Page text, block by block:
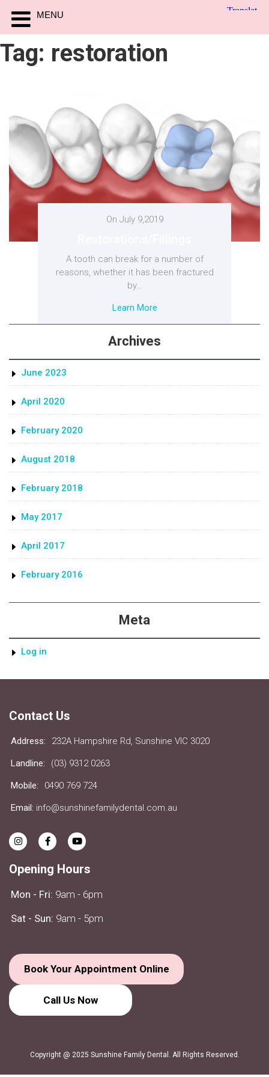
Tag: restoration
On July 9,2019
A tooth can break for a number of
reasons, whether it has been fractured
by…
Learn More
Archives
June 2023
April 2020
February 2020
August 2018
February 2018
May 2017
April 2017
February 2016
Meta
Log in
Contact Us
Address: 232A Hampshire Rd, Sunshine VIC 3020
Landline: (03) 9312 0263
Mobile: 0490 769 724
Email: info@sunshinefamilydental.com.au
Opening Hours
Mon - Fri: 9am - 6pm
Sat - Sun: 9am - 5pm
Book Your Appointment Online
Call Us Now
Copyright @ 2025 Sunshine Family Dental. All Rights Reserved.
MENU